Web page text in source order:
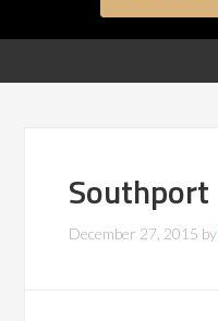
Southport
December 27, 2015 by